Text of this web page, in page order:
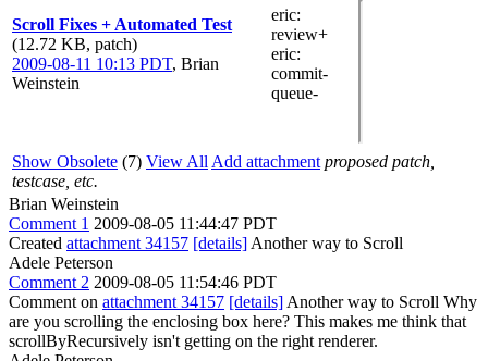
Scroll Fixes + Automated Test
(12.72 KB, patch)
2009-08-11 10:13 PDT, Brian
Weinstein
eric:
review+
eric:
commit-
queue-
Show Obsolete (7) View All Add attachment proposed patch,
testcase, etc.
Brian Weinstein
Comment 1 2009-08-05 11:44:47 PDT
Created attachment 34157 [details] Another way to Scroll
Adele Peterson
Comment 2 2009-08-05 11:54:46 PDT
Comment on attachment 34157 [details] Another way to Scroll Why
are you scrolling the enclosing box here? This makes me think that
scrollByRecursively isn't getting on the right renderer.